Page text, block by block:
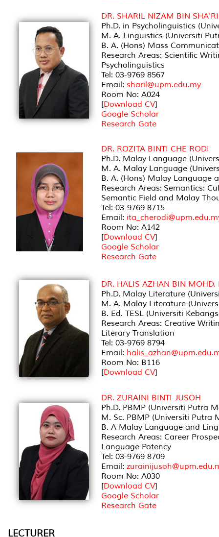
DR. SHARIL NIZAM BIN SHA'RI
Ph.D. in Psycholinguistics
M. A. Linguistics (Universiti
B. A. (Hons) Mass
Research Areas: Scientific
Psycholinguistics
Tel: 03-9769 8567
Email: sharil@upm.edu.my
Room No: A024
[Download CV]
Google Scholar
Research Gate
DR. ROZITA BINTI CHE RODI
Ph.D. Malay Language
M. A. Malay Language
B. A. (Hons) Malay Language
Research Areas: Semantics:
Semantic Field and Malay
Tel: 03-9769 8715
Email:
Room No: A142
[Download CV]
Google Scholar
Research Gate
DR. HALIS AZHAN BIN MOHD.
Ph.D. Malay Literature
M. A. Malay Literature
B. Ed. TESL (Universiti
Research Areas: Creative
Literary Translation
Tel: 03-9769 8794
Email:
Room No: B116
[Download CV]
DR. ZURAINI BINTI JUSOH
Ph.D. PBMP (Universiti Putra
M. Sc. PBMP (Universiti Putra
B. A Malay Language and
Research Areas: Career
Language Potency
Tel: 03-9769 8709
Email:
Room No: A030
[Download CV]
Google Scholar
Research Gate
LECTURER